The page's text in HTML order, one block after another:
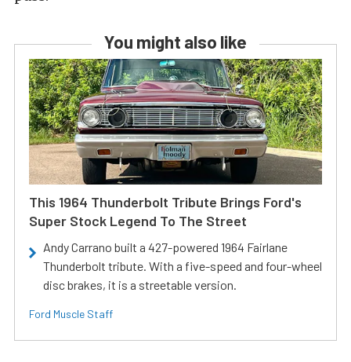
You might also like
This 1964 Thunderbolt Tribute Brings Ford's
Super Stock Legend To The Street
Andy Carrano built a 427-powered 1964 Fairlane
Thunderbolt tribute. With a five-speed and four-wheel
disc brakes, it is a streetable version.
Ford Muscle Staff